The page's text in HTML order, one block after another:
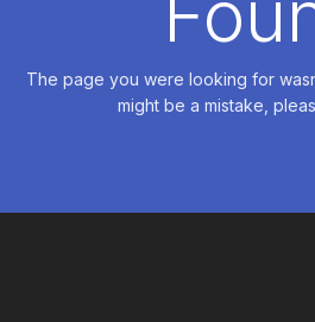
The page you were looking for
might be a mistake,